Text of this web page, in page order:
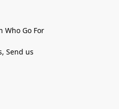
Who Go For
Send us